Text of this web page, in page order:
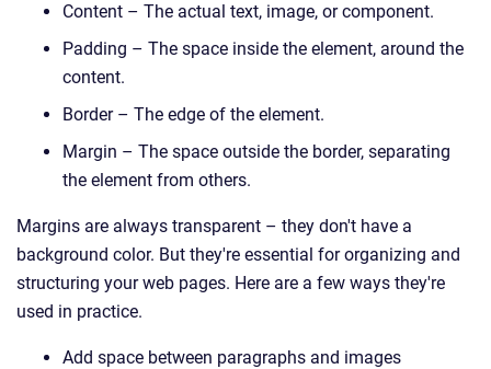
Content – The actual text, image, or component.
Padding – The space inside the element, around the
content.
Border – The edge of the element.
Margin – The space outside the border, separating
the element from others.
Margins are always transparent – they don't have a
background color. But they're essential for organizing and
structuring your web pages. Here are a few ways they're
used in practice.
Add space between paragraphs and images